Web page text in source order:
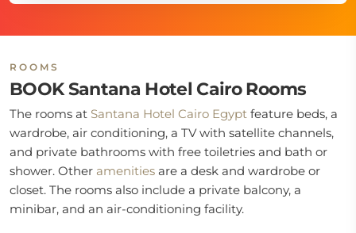
ROOMS
BOOK Santana Hotel Cairo Rooms
The rooms at Santana Hotel Cairo Egypt feature beds, a
wardrobe, air conditioning, a TV with satellite channels,
and private bathrooms with free toiletries and bath or
shower. Other amenities are a desk and wardrobe or
closet. The rooms also include a private balcony, a
minibar, and an air-conditioning facility.